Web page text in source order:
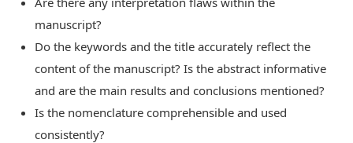
manuscript?
Do the keywords and the title accurately reflect the
content of the manuscript? Is the abstract informative
and are the main results and conclusions mentioned?
Is the nomenclature comprehensible and used
consistently?